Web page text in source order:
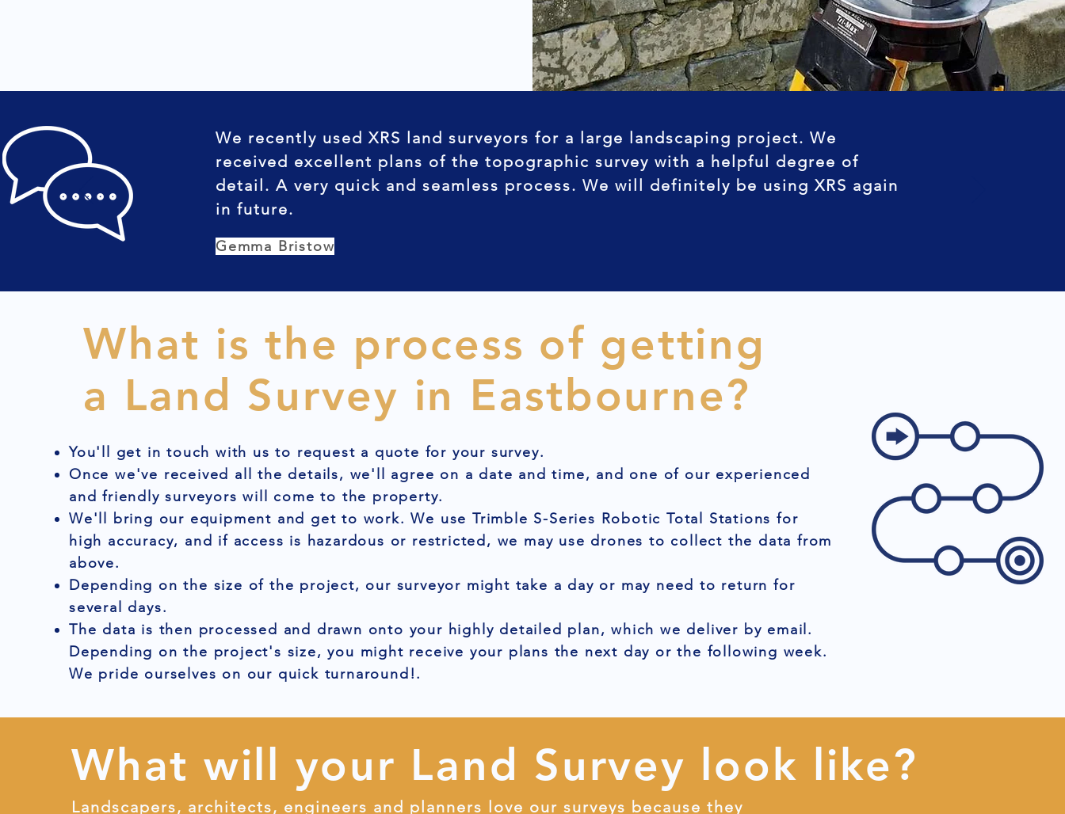
We recently used XRS land surveyors for a large landscaping project. We
received excellent plans of the topographic survey with a helpful degree of
detail. A very quick and seamless process. We will definitely be using XRS again
in future.
Gemma Bristow
What is the process of getting
a Land Survey in Eastbourne?
You'll get in touch with us to request a quote for your survey.
Once we've received all the details, we'll agree on a date and time, and one of our experienced
and friendly surveyors will come to the property.
We'll bring our equipment and get to work. We use Trimble S-Series Robotic Total Stations for
high accuracy, and if access is hazardous or restricted, we may use drones to collect the data from
above.
Depending on the size of the project, our surveyor might take a day or may need to return for
several days.
The data is then processed and drawn onto your highly detailed plan, which we deliver by email.
Depending on the project's size, you might receive your plans the next day or the following week.
We pride ourselves on our quick turnaround!.
What will your Land Survey look like?
Landscapers, architects, engineers and planners love our surveys because they